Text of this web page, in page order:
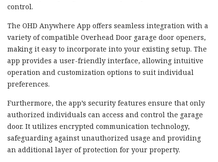
control.
The OHD Anywhere App offers seamless integration with a
variety of compatible Overhead Door garage door openers,
making it easy to incorporate into your existing setup. The
app provides a user-friendly interface, allowing intuitive
operation and customization options to suit individual
preferences.
Furthermore, the app’s security features ensure that only
authorized individuals can access and control the garage
door. It utilizes encrypted communication technology,
safeguarding against unauthorized usage and providing
an additional layer of protection for your property.